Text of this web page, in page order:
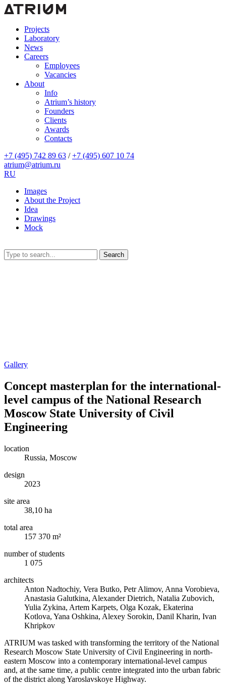
Projects
Laboratory
News
Careers
Employees
Vacancies
About
Info
Atrium’s history
Founders
Clients
Awards
Contacts
+7 (495) 742 89 63 / +7 (495) 607 10 74
atrium@atrium.ru
RU
Images
About the Project
Idea
Drawings
Mock
Search
Gallery
Concept masterplan for the international-
level campus of the National Research
Moscow State University of Civil
Engineering
location
Russia, Moscow
design
2023
site area
38,10 ha
total area
157 370 m²
number of students
1 075
architects
Anton Nadtochiy, Vera Butko, Petr Alimov, Anna Vorobieva,
Anastasia Galutkina, Alexander Dietrich, Natalia Zubovich,
Yulia Zykina, Artem Karpets, Olga Kozak, Ekaterina
Kotlova, Yana Oshkina, Alexey Sorokin, Danil Kharin, Ivan
Khripkov
ATRIUM was tasked with transforming the territory of the National
Research Moscow State University of Civil Engineering in north-
eastern Moscow into a contemporary international-level campus
and, at the same time, a public centre integrated into the urban fabric
of the district along Yaroslavskoye Highway.